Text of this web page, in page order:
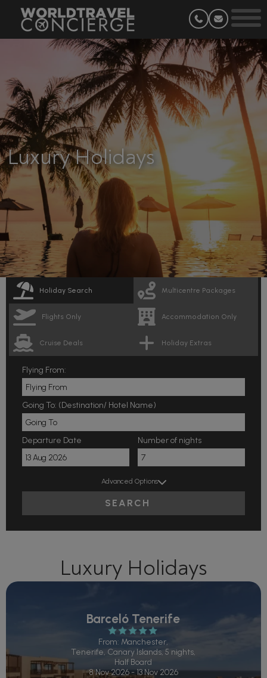
Luxury Holidays
Holiday Search Multicentre Packages
Flights Only Accommodation Only
Cruise Deals Holiday Extras
Flying From:
Going To: (Destination/ Hotel Name)
Departure Date Number of nights
Advanced Options
SEARCH
Luxury Holidays
Barceló Tenerife
From: Manchester,
Tenerife, Canary Islands, 5 nights,
Half Board
8 Nov 2026 - 13 Nov 2026